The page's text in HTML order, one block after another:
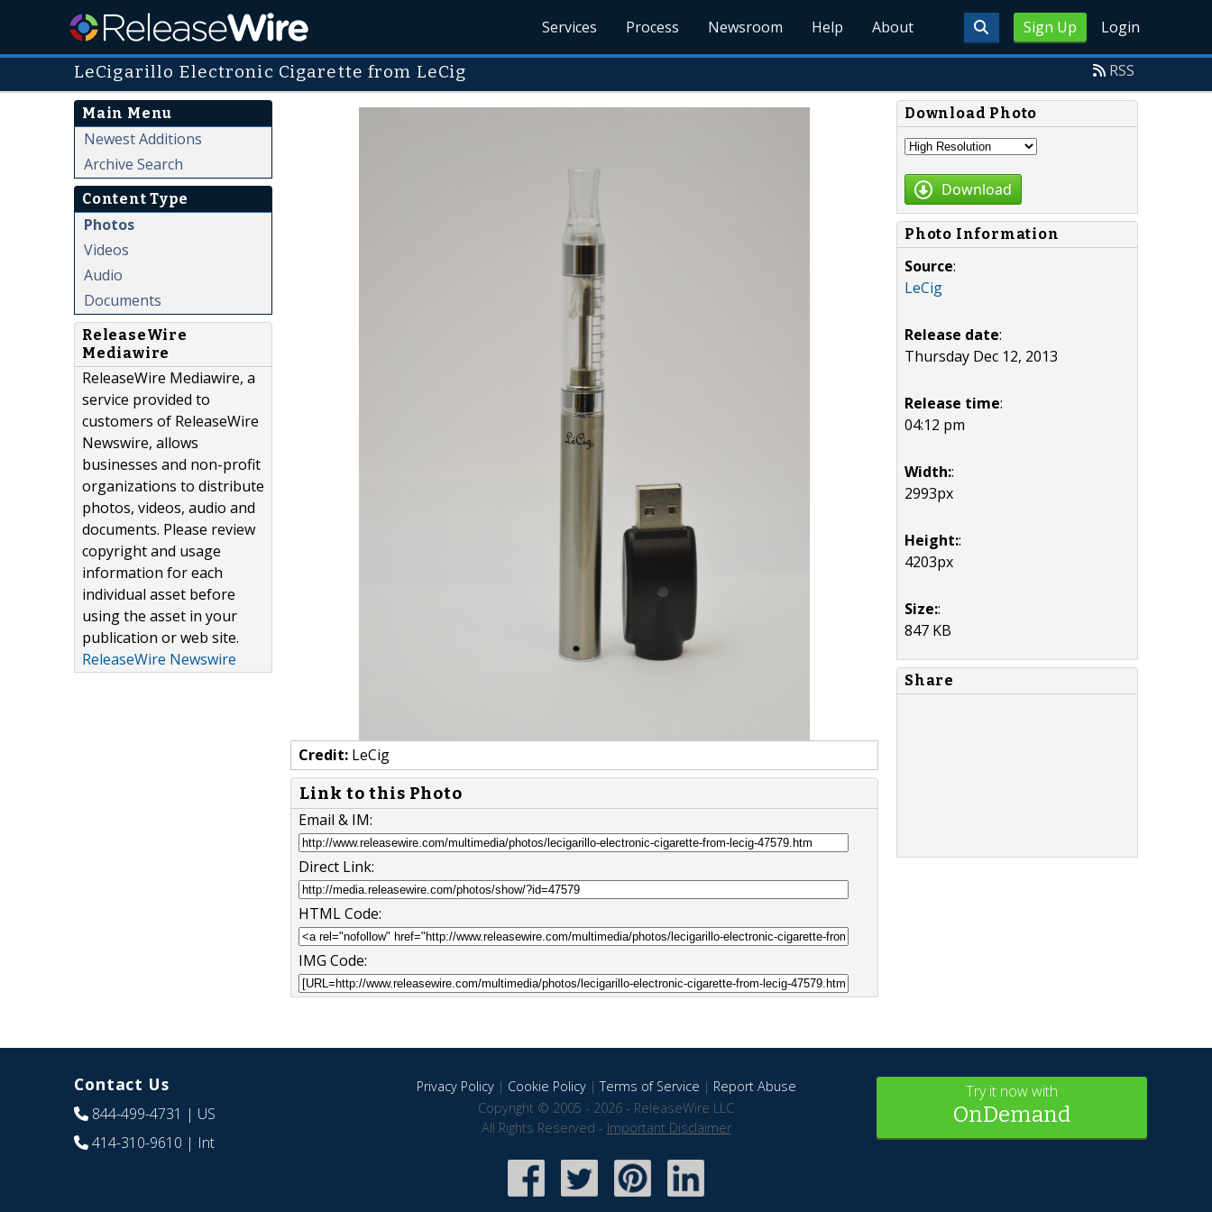
Sign Up Login
Services Process Newsroom Help About
LeCigarillo Electronic Cigarette from LeCig RSS
Main Menu
Newest Additions
Archive Search
Content Type
Photos
Videos
Audio
Documents
ReleaseWire
Mediawire
ReleaseWire Mediawire, a
service provided to
customers of ReleaseWire
Newswire, allows
businesses and non-profit
organizations to distribute
photos, videos, audio and
documents. Please review
copyright and usage
information for each
individual asset before
using the asset in your
publication or web site.
ReleaseWire Newswire
Credit: LeCig
Link to this Photo
Email & IM:
Direct Link:
HTML Code:
IMG Code:
Download Photo
Download
Photo Information
Source:
LeCig
Release date:
Thursday Dec 12, 2013
Release time:
04:12 pm
Width::
2993px
Height::
4203px
Size::
847 KB
Share
Contact Us
844-499-4731 | US
414-310-9610 | Int
Privacy Policy| Cookie Policy|Terms of Service | Report Abuse
Copyright © 2005 - 2026 - ReleaseWire LLC
All Rights Reserved - Important Disclaimer
Try it now with
OnDemand